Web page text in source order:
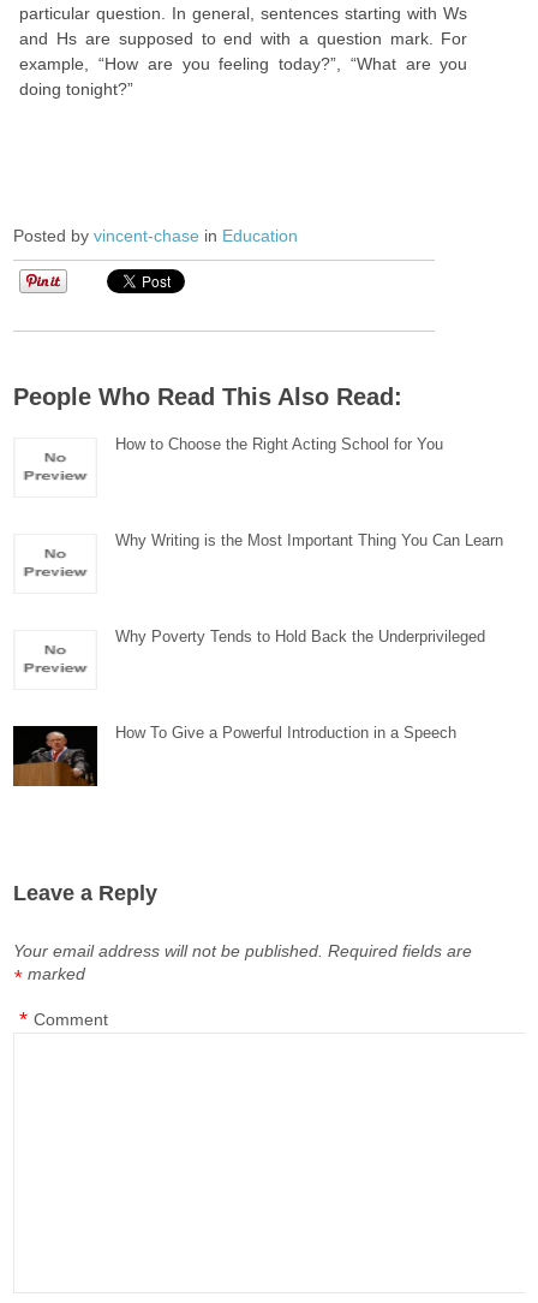
particular question. In general, sentences starting with Ws
and Hs are supposed to end with a question mark. For
example, “How are you feeling today?”, “What are you
doing tonight?”
Posted byvincent-chase in Education
People Who Read This Also Read:
How to Choose the Right Acting School for You
Why Writing is the Most Important Thing You Can Learn
Why Poverty Tends to Hold Back the Underprivileged
How To Give a Powerful Introduction in a Speech
Leave a Reply
Your email address will not be published. Required fields are
marked
*
Comment
*